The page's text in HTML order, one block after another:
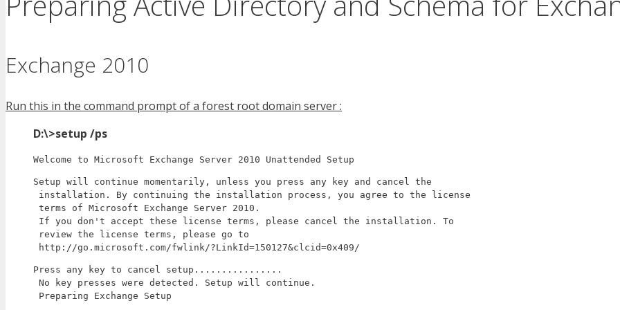
Exchange 2010
Run this in the command prompt of a forest root domain server :
D:\>setup /ps
Welcome to Microsoft Exchange Server 2010 Unattended Setup
Setup will continue momentarily, unless you press any key and cancel the
installation. By continuing the installation process, you agree to the license
terms of Microsoft Exchange Server 2010.
If you don't accept these license terms, please cancel the installation. To
review the license terms, please go to
http://go.microsoft.com/fwlink/?LinkId=150127&clcid=0x409/
Press any key to cancel setup................
No key presses were detected. Setup will continue.
Preparing Exchange Setup